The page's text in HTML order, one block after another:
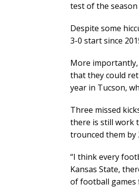
test of the season
Despite some
3-0 start since
More importantly,
that they could
year in Tucson,
Three missed
there is still work
trounced them by
“I think every
Kansas State,
of football games